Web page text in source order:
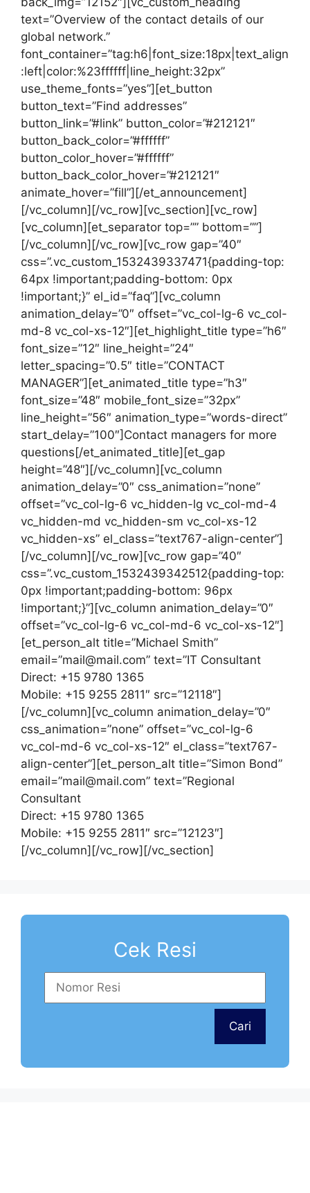
text=”Overview of the contact details of our
global network.”
font_container=”tag:h6|font_size:18px|text_align
:left|color:%23ffffff|line_height:32px”
use_theme_fonts=”yes”][et_button
button_text=”Find addresses”
button_link=”#link” button_color=”#212121″
button_back_color=”#ffffff”
button_color_hover=”#ffffff”
button_back_color_hover=”#212121″
animate_hover=”fill”][/et_announcement]
[/vc_column][/vc_row][vc_section][vc_row]
[vc_column][et_separator top=”” bottom=””]
[/vc_column][/vc_row][vc_row gap=”40″
css=”.vc_custom_1532439337471{padding-top:
64px !important;padding-bottom: 0px
!important;}” el_id=”faq”][vc_column
animation_delay=”0″ offset=”vc_col-lg-6 vc_col-
md-8 vc_col-xs-12″][et_highlight_title type=”h6″
font_size=”12″ line_height=”24″
letter_spacing=”0.5″ title=”CONTACT
MANAGER”][et_animated_title type=”h3″
font_size=”48″ mobile_font_size=”32px”
line_height=”56″ animation_type=”words-direct”
start_delay=”100″]Contact managers for more
questions[/et_animated_title][et_gap
height=”48″][/vc_column][vc_column
animation_delay=”0″ css_animation=”none”
offset=”vc_col-lg-6 vc_hidden-lg vc_col-md-4
vc_hidden-md vc_hidden-sm vc_col-xs-12
vc_hidden-xs” el_class=”text767-align-center”]
[/vc_column][/vc_row][vc_row gap=”40″
css=”.vc_custom_1532439342512{padding-top:
0px !important;padding-bottom: 96px
!important;}”][vc_column animation_delay=”0″
offset=”vc_col-lg-6 vc_col-md-6 vc_col-xs-12″]
[et_person_alt title=”Michael Smith”
email=”mail@mail.com” text=”IT Consultant
Direct: +15 9780 1365
Mobile: +15 9255 2811″ src=”12118″]
[/vc_column][vc_column animation_delay=”0″
css_animation=”none” offset=”vc_col-lg-6
vc_col-md-6 vc_col-xs-12″ el_class=”text767-
align-center”][et_person_alt title=”Simon Bond”
email=”mail@mail.com” text=”Regional
Consultant
Direct: +15 9780 1365
Mobile: +15 9255 2811″ src=”12123″]
[/vc_column][/vc_row][/vc_section]
Cek Resi
Cari